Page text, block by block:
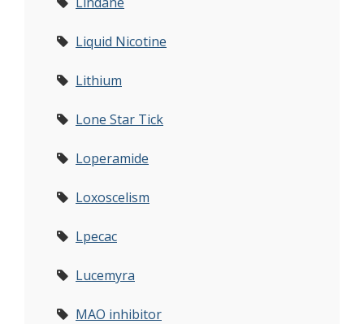
Liquid Nicotine
Lithium
Lone Star Tick
Loperamide
Loxoscelism
Lpecac
Lucemyra
MAO inhibitor